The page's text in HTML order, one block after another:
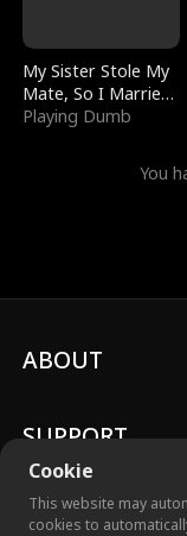
My Sister Stole My
Mate, So I Married
a King
Playing Dumb
You
Cookie
This website may
cookies to
ABOUT
SUPPORT